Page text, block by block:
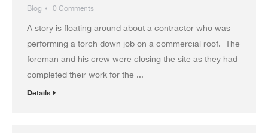
Blog 0 Comments
A story is floating around about a contractor who was
performing a torch down job on a commercial roof. The
foreman and his crew were closing the site as they had
completed their work for the ...
Details